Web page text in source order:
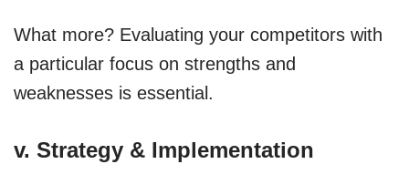
What more? Evaluating your competitors with
a particular focus on strengths and
weaknesses is essential.
v. Strategy & Implementation